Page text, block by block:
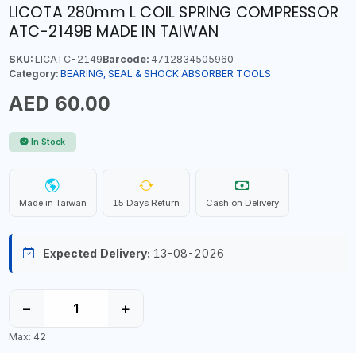
LICOTA 280mm L COIL SPRING COMPRESSOR
ATC-2149B MADE IN TAIWAN
SKU:LICATC-2149Barcode:4712834505960
Category: BEARING, SEAL & SHOCK ABSORBER TOOLS
AED 60.00
In Stock
Made in Taiwan 15 Days Return Cash on Delivery
Expected Delivery: 13-08-2026
− +
Max: 42